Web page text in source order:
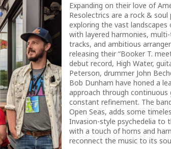
Expanding on their love of
Resolectrics are a rock &
exploring the vast
with layered harmonies,
tracks, and ambitious
releasing their “Booker T.
debut record, High Water,
Peterson, drummer John
Bob Dunham have honed a
approach through continuous
constant refinement. The
Open Seas, adds some
Invasion-style psychedelia to
with a touch of horns and
reconnect the music to its